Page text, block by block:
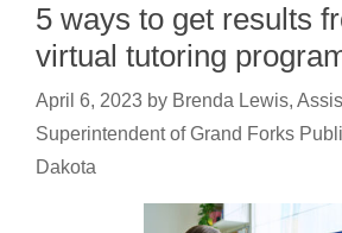
5 ways to get results
virtual tutoring
April 6, 2023 by Brenda Lewis,
Superintendent of Grand Forks
Dakota